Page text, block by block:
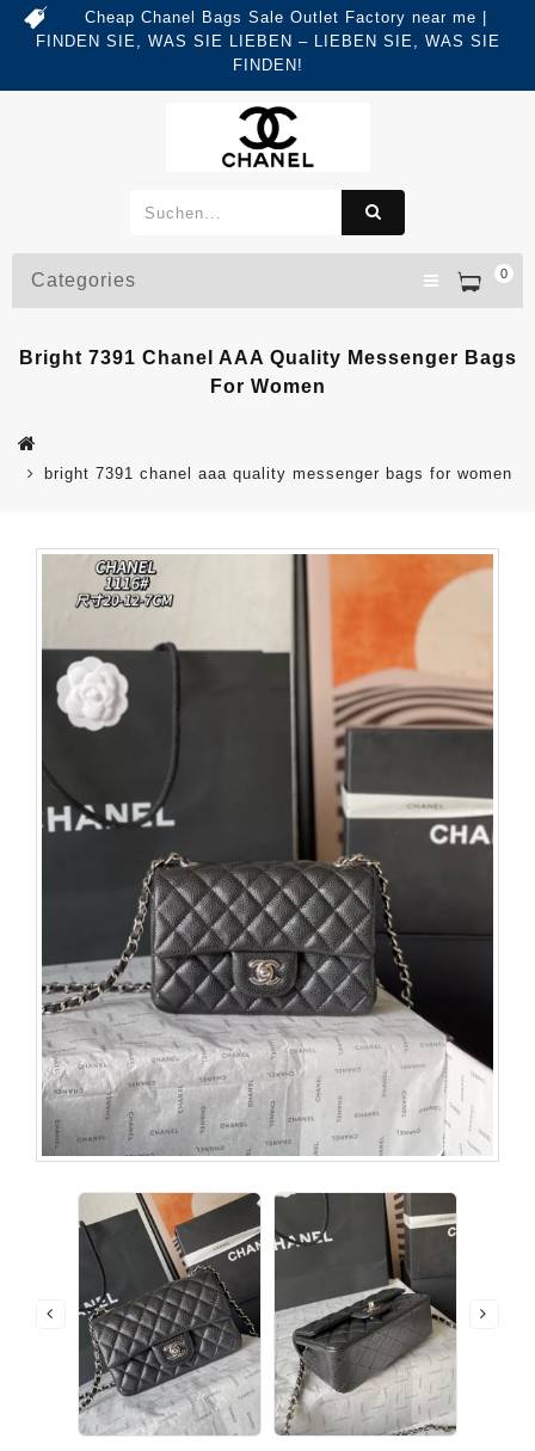
Cheap Chanel Bags Sale Outlet Factory near me |
FINDEN SIE, WAS SIE LIEBEN – LIEBEN SIE, WAS SIE
FINDEN!
0
Categories
Bright 7391 Chanel AAA Quality Messenger Bags
For Women
bright 7391 chanel aaa quality messenger bags for women